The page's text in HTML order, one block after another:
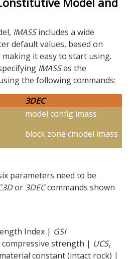
IMASSincludes a wide
default values, based on
making it easy to start using.
IMASSas the
the following commands:
3DEC
model config imass
block zone cmodel imass
parameters need to be
3Dor 3DECcommands shown
Index | GSI
strength | UCSi
constant (intact rock) |